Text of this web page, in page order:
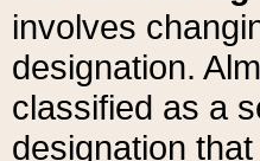
involves
designation.
classified as a
designation